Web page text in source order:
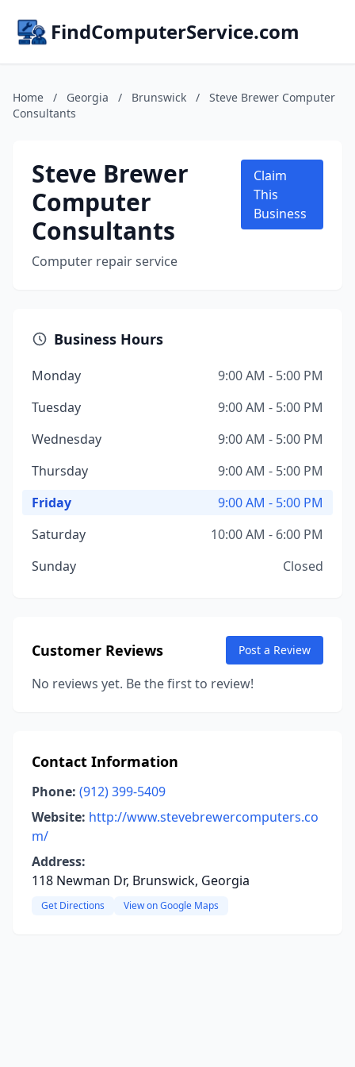
FindComputerService.com
Home / Georgia / Brunswick /
Steve Brewer Computer
Consultants
Steve Brewer
Computer
Consultants
Computer repair service
Claim
This
Business
Business Hours
Monday
9:00 AM - 5:00 PM
Tuesday
9:00 AM - 5:00 PM
Wednesday
9:00 AM - 5:00 PM
Thursday
9:00 AM - 5:00 PM
Friday
9:00 AM - 5:00 PM
Saturday
10:00 AM - 6:00 PM
Sunday
Closed
Customer Reviews Post a Review
No reviews yet. Be the first to review!
Contact Information
Phone: (912) 399-5409
Website: http://www.stevebrewercomputers.co
m/
Address:
118 Newman Dr, Brunswick, Georgia
Get Directions View on Google Maps